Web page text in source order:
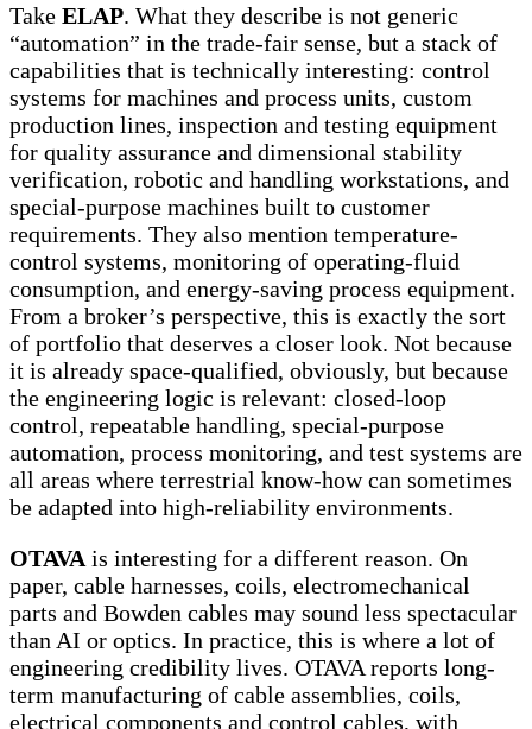
Take ELAP. What they describe is not generic
“automation” in the trade-fair sense, but a stack of
capabilities that is technically interesting: control
systems for machines and process units, custom
production lines, inspection and testing equipment
for quality assurance and dimensional stability
verification, robotic and handling workstations, and
special-purpose machines built to customer
requirements. They also mention temperature-
control systems, monitoring of operating-fluid
consumption, and energy-saving process equipment.
From a broker’s perspective, this is exactly the sort
of portfolio that deserves a closer look. Not because
it is already space-qualified, obviously, but because
the engineering logic is relevant: closed-loop
control, repeatable handling, special-purpose
automation, process monitoring, and test systems are
all areas where terrestrial know-how can sometimes
be adapted into high-reliability environments.
OTAVA is interesting for a different reason. On
paper, cable harnesses, coils, electromechanical
parts and Bowden cables may sound less spectacular
than AI or optics. In practice, this is where a lot of
engineering credibility lives. OTAVA reports long-
term manufacturing of cable assemblies, coils,
electrical components and control cables, with